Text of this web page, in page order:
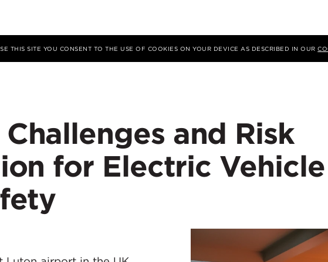
THIS SITE YOU CONSENT TO THE USE OF COOKIES ON YOUR DEVICE AS DESCRIBED IN OUR
and Risk
for Electric Vehicle